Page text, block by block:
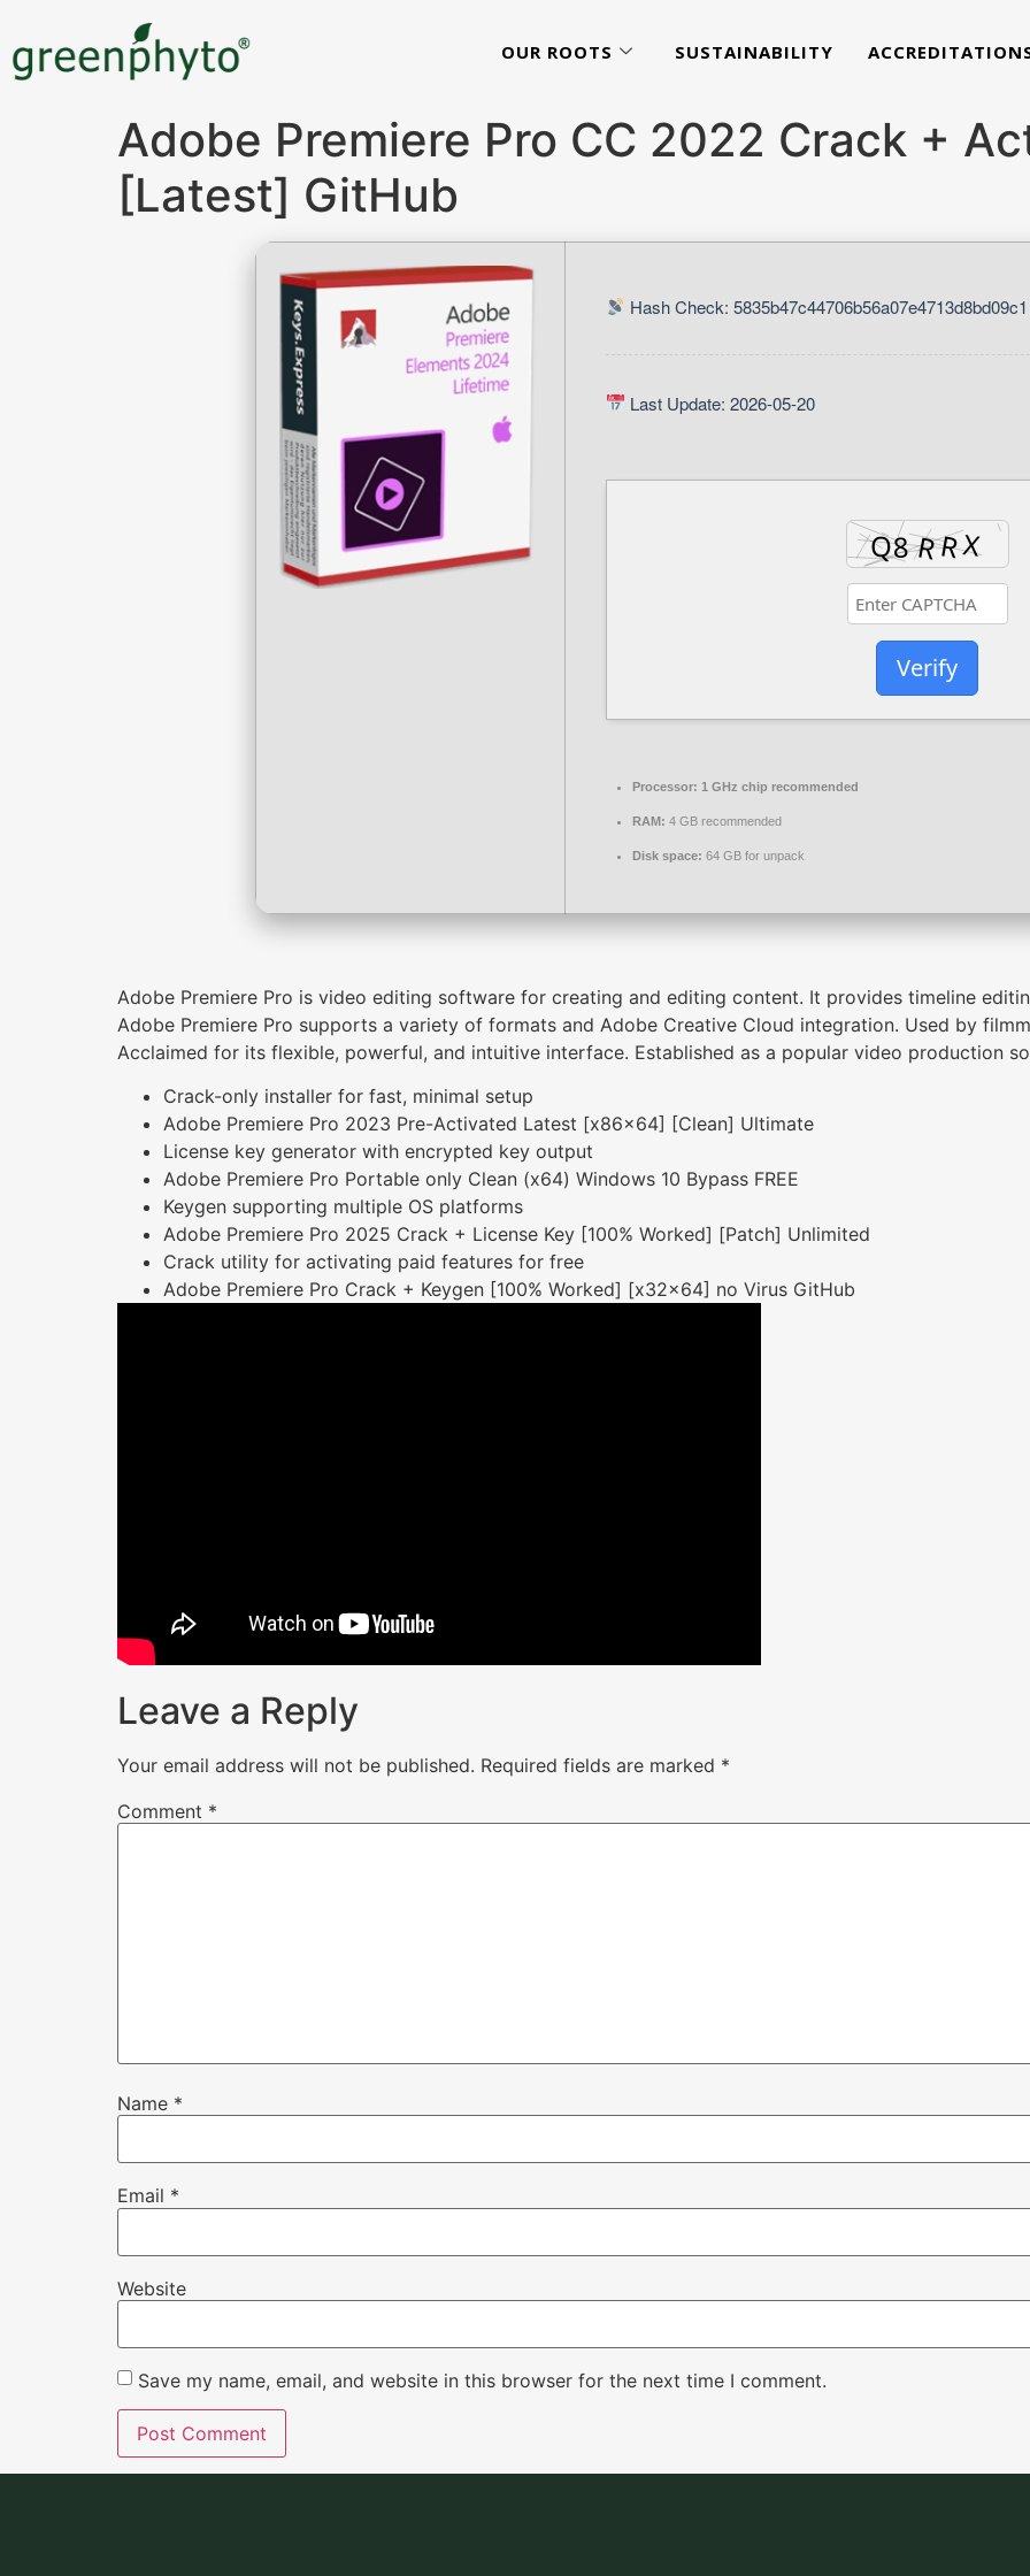
OUR ROOTS SUSTAINABILITY
Adobe Premiere Pro CC 2022 Crack +
[Latest] GitHub
Hash Check: 5835b47c44706b56a07e4713d8bd09c1
Last Update: 2026-05-20
Verify
Processor: 1 GHz chip recommended
RAM: 4 GB recommended
Disk space: 64 GB for unpack
Adobe Premiere Pro is video editing software for creating and editing content. It provides timeline
Adobe Premiere Pro supports a variety of formats and Adobe Creative Cloud integration. Used by
Acclaimed for its flexible, powerful, and intuitive interface. Established as a popular video production
Crack-only installer for fast, minimal setup
Adobe Premiere Pro 2023 Pre-Activated Latest [x86x64] [Clean] Ultimate
License key generator with encrypted key output
Adobe Premiere Pro Portable only Clean (x64) Windows 10 Bypass FREE
Keygen supporting multiple OS platforms
Adobe Premiere Pro 2025 Crack + License Key [100% Worked] [Patch] Unlimited
Crack utility for activating paid features for free
Adobe Premiere Pro Crack + Keygen [100% Worked] [x32x64] no Virus GitHub
Leave a Reply
Your email address will not be published. Required fields are marked *
Comment *
Name *
Email *
Website
Save my name, email, and website in this browser for the next time I comment.